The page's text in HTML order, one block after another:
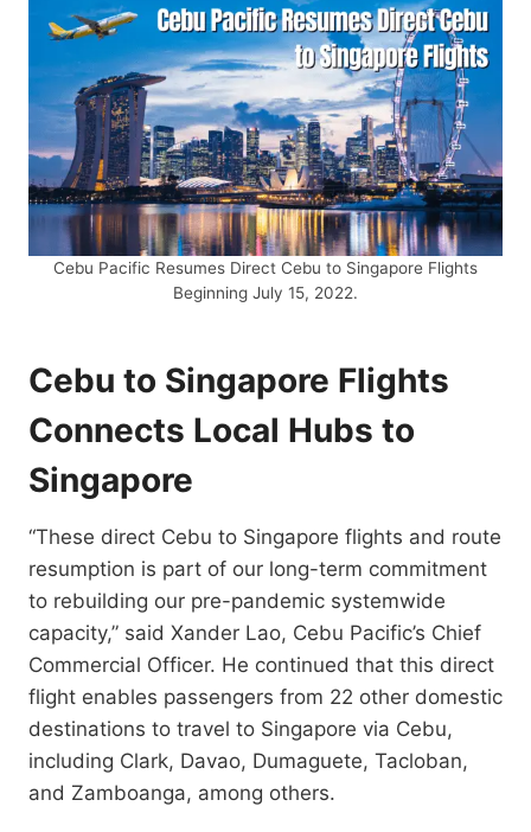
Cebu Pacific Resumes Direct Cebu to Singapore Flights
Beginning July 15, 2022.
Cebu to Singapore Flights
Connects Local Hubs to
Singapore
“These direct Cebu to Singapore flights and route
resumption is part of our long-term commitment
to rebuilding our pre-pandemic systemwide
capacity,” said Xander Lao, Cebu Pacific’s Chief
Commercial Officer. He continued that this direct
flight enables passengers from 22 other domestic
destinations to travel to Singapore via Cebu,
including Clark, Davao, Dumaguete, Tacloban,
and Zamboanga, among others.